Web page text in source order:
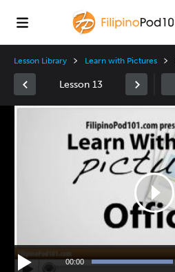
Lesson Library Learn with Pictures
Lesson 13
Video
00:00